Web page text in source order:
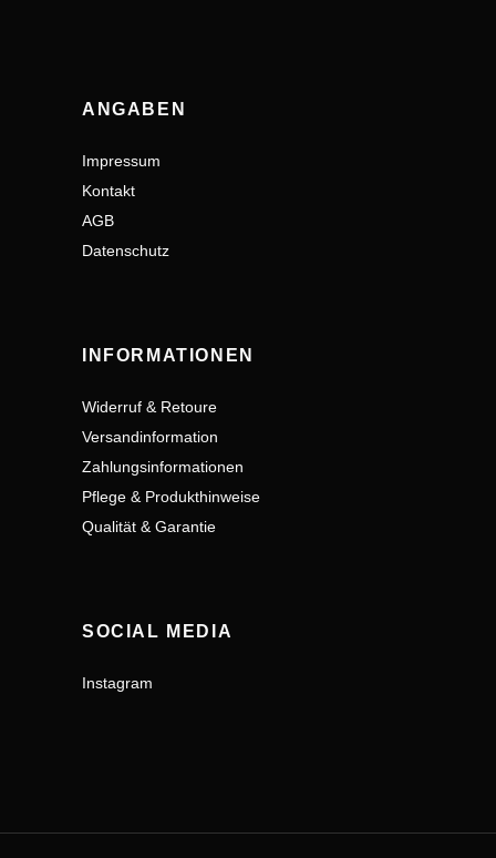
ANGABEN
Impressum
Kontakt
AGB
Datenschutz
INFORMATIONEN
Widerruf & Retoure
Versandinformation
Zahlungsinformationen
Pflege & Produkthinweise
Qualität & Garantie
SOCIAL MEDIA
Instagram